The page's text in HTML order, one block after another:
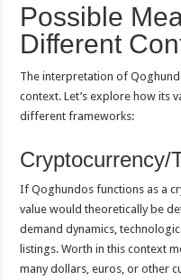
Possible
Different
The interpretation of
context. Let’s explore how its
different frameworks:
Cryptocurrency/
If Qoghundos functions as a
value would theoretically be
demand dynamics,
listings. Worth in this context
many dollars, euros, or other